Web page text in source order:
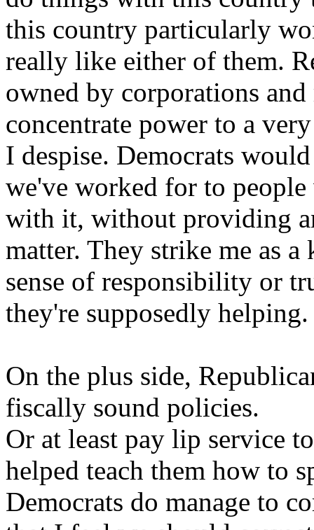
this country particularly
really like either of them.
owned by corporations
concentrate power to a
I despise. Democrats
we've worked for to
with it, without providing
matter. They strike me as
sense of responsibility or
they're supposedly helping.
On the plus side,
fiscally sound policies.
Or at least pay lip service
helped teach them how to
Democrats do manage to